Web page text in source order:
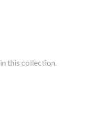
this collection.